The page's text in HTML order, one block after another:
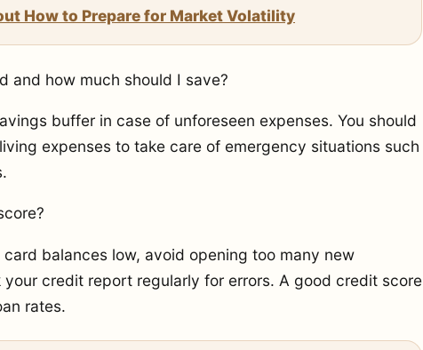
How to Prepare for Market Volatility
and how much should I save?
buffer in case of unforeseen expenses. You should
expenses to take care of emergency situations such
balances low, avoid opening too many new
credit report regularly for errors. A good credit score
rates.